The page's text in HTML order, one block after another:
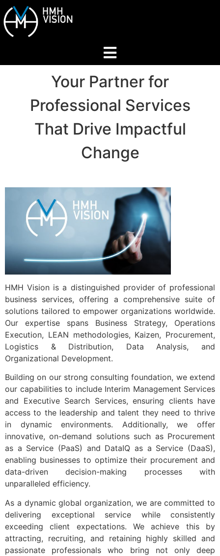
Home
About
Join Our Network
Contact us
Your Partner for
Professional Services
That Drive Impactful
Change
HMH Vision is a distinguished provider of professional
business services, offering a comprehensive suite of
solutions tailored to empower organizations worldwide.
Our expertise spans Business Strategy, Operations
Execution, LEAN methodologies, Kaizen, Procurement,
Logistics & Distribution, Data Analysis, and
Organizational Development.
Building on our strong consulting foundation, we extend
our capabilities to include Interim Management Services
and Executive Search Services, ensuring clients have
access to the leadership and talent they need to thrive
in dynamic environments. Additionally, we offer
innovative, on-demand solutions such as Procurement
as a Service (PaaS) and DataIQ as a Service (DaaS),
enabling businesses to optimize their procurement and
data-driven decision-making processes with
unparalleled efficiency.
As a dynamic global organization, we are committed to
delivering exceptional service while consistently
exceeding client expectations. We achieve this by
attracting, recruiting, and retaining highly skilled and
passionate professionals who bring not only deep